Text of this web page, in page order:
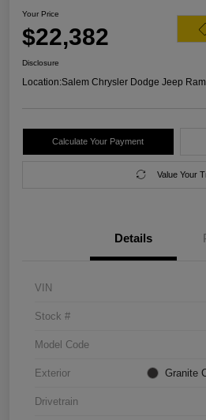
Your Price
$22,382
Disclosure
Location:Salem Chrysler Dodge Jeep Ram
Calculate Your Payment
Value Your
Details
VIN
Stock #
Model Code
Exterior Granite
Drivetrain